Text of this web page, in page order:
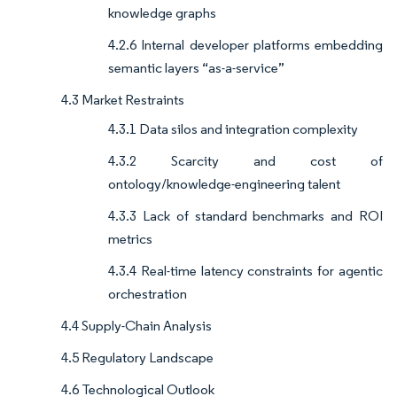
knowledge graphs
4.2.6 Internal developer platforms embedding
semantic layers “as-a-service”
4.3 Market Restraints
4.3.1 Data silos and integration complexity
4.3.2 Scarcity and cost of
ontology/knowledge-engineering talent
4.3.3 Lack of standard benchmarks and ROI
metrics
4.3.4 Real-time latency constraints for agentic
orchestration
4.4 Supply-Chain Analysis
4.5 Regulatory Landscape
4.6 Technological Outlook